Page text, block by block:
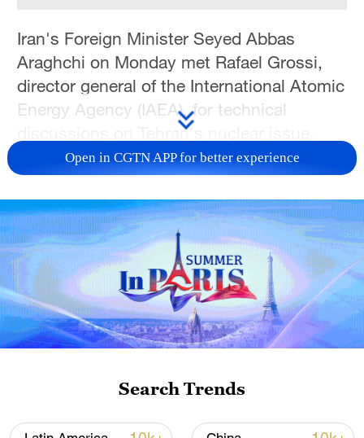
Iran's Foreign Minister Seyed Abbas
Araghchi on Monday met Rafael Grossi,
director general of the International Atomic
Energy Agency (IAEA), for technical
discussions on Tehran's nuclear issue.
The meeting was held at Araghchi's place
of stay in Geneva, Switzerland, ahead of
indirect nuclear negotiations between Iran
and the United States scheduled for
Tuesday in the Swiss city, according to a
statement released by the Iranian Foreign
Ministry.
exchanged views on technical issues
the IAEA, within the framework of Tehran's
Open in CGTN APP for better experience
Search Trends